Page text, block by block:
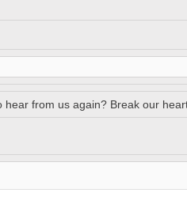
hear from us again? Break our